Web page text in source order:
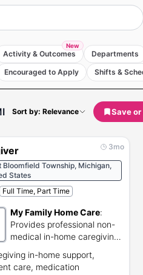
Activity & Outcomes
New
Departments
Encouraged to Apply Shifts &
Sort by: Relevance Save
3mo
Bloomfield Township, Michigan,
States
Full Time, Part Time
My Family Home Care:
Provides professional non-
medical in-home caregiving
in-home support,
care, medication